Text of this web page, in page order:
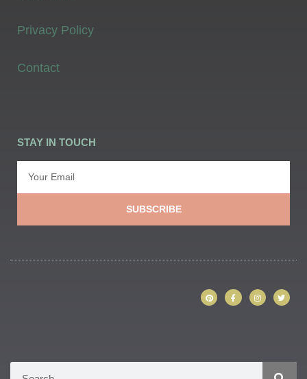
Privacy Policy
Contact
STAY IN TOUCH
SUBSCRIBE